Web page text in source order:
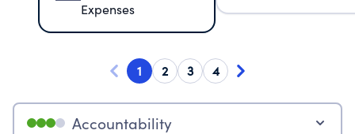
Expenses
1 2 3 4
Accountability